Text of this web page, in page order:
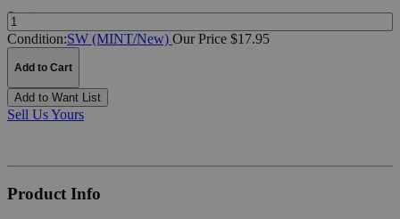
Quantity:
Condition:SW (MINT/New) Our Price $17.95
Add to Cart
Add to Want List
Sell Us Yours
Product Info